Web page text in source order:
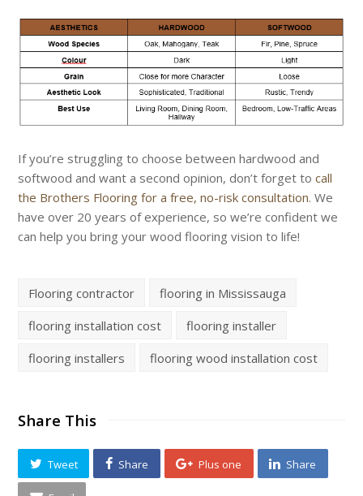
If you’re struggling to choose between hardwood and
softwood and want a second opinion, don’t forget tocall
the Brothers Flooring for a free, no-risk consultation. We
have over 20 years of experience, so we’re confident we
can help you bring your wood flooring vision to life!
Flooring contractor
flooring in Mississauga
flooring installation cost
flooring installer
flooring installers
flooring wood installation cost
Share This
Tweet Share Plus one Share